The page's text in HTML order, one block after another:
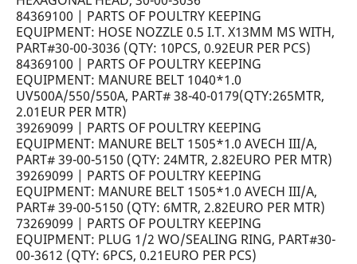
84369100 | PARTS OF POULTRY KEEPING
EQUIPMENT: HOSE NOZZLE 0.5 I.T. X13MM MS WITH,
PART#30-00-3036 (QTY: 10PCS, 0.92EUR PER PCS)
84369100 | PARTS OF POULTRY KEEPING
EQUIPMENT: MANURE BELT 1040*1.0
UV500A/550/550A, PART# 38-40-0179(QTY:265MTR,
2.01EUR PER MTR)
39269099 | PARTS OF POULTRY KEEPING
EQUIPMENT: MANURE BELT 1505*1.0 AVECH III/A,
PART# 39-00-5150 (QTY: 24MTR, 2.82EURO PER MTR)
39269099 | PARTS OF POULTRY KEEPING
EQUIPMENT: MANURE BELT 1505*1.0 AVECH III/A,
PART# 39-00-5150 (QTY: 6MTR, 2.82EURO PER MTR)
73269099 | PARTS OF POULTRY KEEPING
EQUIPMENT: PLUG 1/2 WO/SEALING RING, PART#30-
00-3612 (QTY: 6PCS, 0.21EURO PER PCS)